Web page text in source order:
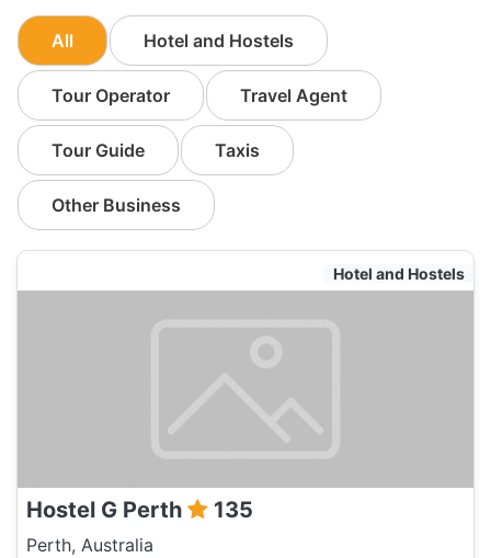
All Hotel and Hostels
Tour Operator Travel Agent
Tour Guide Taxis
Other Business
Hotel and Hostels
Hostel G Perth 135
Perth, Australia